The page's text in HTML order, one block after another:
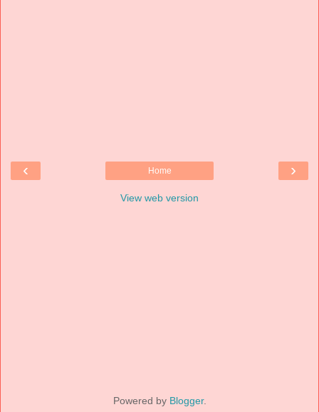
‹ ›
Home
View web version
Powered by Blogger.